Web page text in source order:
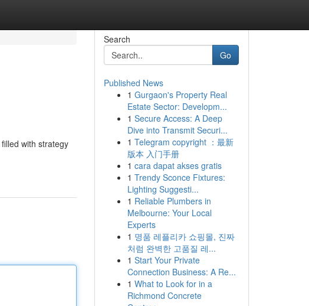
with strategy
Search
Go
Published News
1 Gurgaon's Property Real
Estate Sector: Developm...
1 Secure Access: A Deep
Dive into Transmit Securi...
1 Telegram copyright ：最新
版本 入门手册
1 cara dapat akses gratis
1 Trendy Sconce Fixtures:
Lighting Suggesti...
1 Reliable Plumbers in
Melbourne: Your Local
Experts
1 명품 레플리카 쇼핑몰, 진짜
처럼 완벽한 고품질 레...
1 Start Your Private
Connection Business: A Re...
1 What to Look for in a
Richmond Concrete